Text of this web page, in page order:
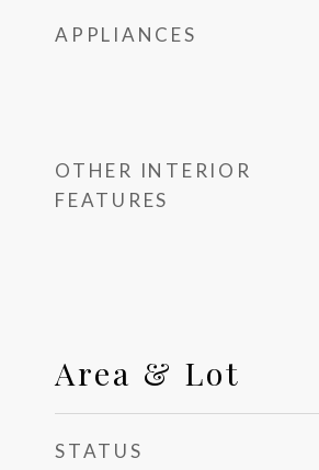
APPLIANCES
OTHER INTERIOR
FEATURES
Area & Lot
STATUS